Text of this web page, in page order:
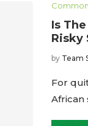
Is
Risky
by Team
For
African